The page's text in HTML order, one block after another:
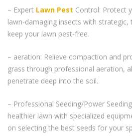
– Expert Lawn Pest Control: Protect
lawn-damaging insects with
keep your lawn pest-free.
– aeration: Relieve compaction and
grass through professional aeration,
penetrate deep into the soil.
– Professional Seeding/Power
healthier lawn with specialized
on selecting the best seeds for your